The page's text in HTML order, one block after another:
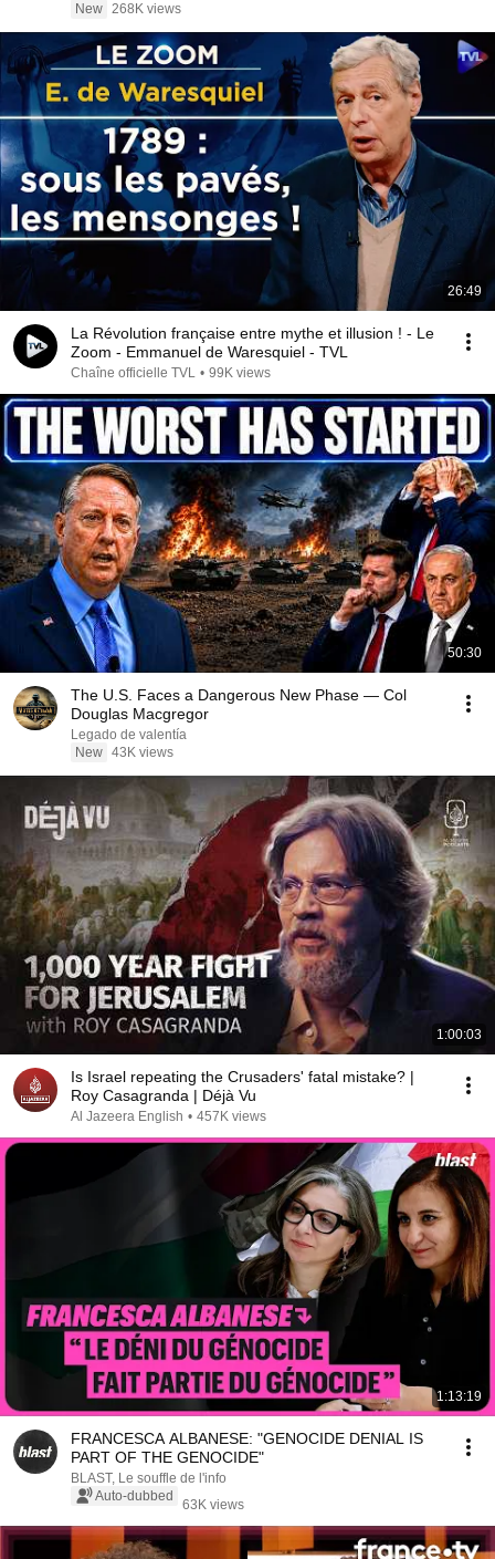
New 268K views
26:49
La Révolution française entre mythe et illusion ! - Le
Zoom - Emmanuel de Waresquiel - TVL
Chaîne officielle TVL • 99K views
50:30
The U.S. Faces a Dangerous New Phase — Col
Douglas Macgregor
Legado de valentía
New 43K views
1:00:03
Is Israel repeating the Crusaders' fatal mistake? |
Roy Casagranda | Déjà Vu
Al Jazeera English • 457K views
1:13:19
FRANCESCA ALBANESE: "GENOCIDE DENIAL IS
PART OF THE GENOCIDE"
BLAST, Le souffle de l'info
Auto-dubbed
63K views